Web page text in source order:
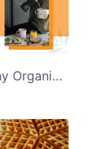
Eat Healthy Organic Products Facebook App Ad Template